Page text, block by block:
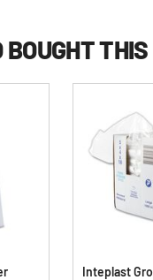
BOUGHT
Inteplast